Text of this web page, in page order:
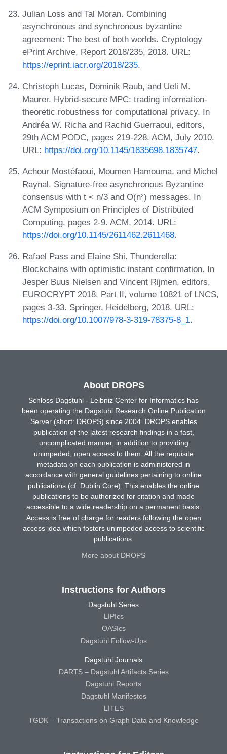
Julian Loss and Tal Moran. Combining
asynchronous and synchronous byzantine
agreement: The best of both worlds. Cryptology
ePrint Archive, Report 2018/235, 2018. URL:
https://eprint.iacr.org/2018/235.
Christoph Lucas, Dominik Raub, and Ueli M.
Maurer. Hybrid-secure MPC: trading information-
theoretic robustness for computational privacy. In
Andréa W. Richa and Rachid Guerraoui, editors,
29th ACM PODC, pages 219-228. ACM, July 2010.
URL: https://doi.org/10.1145/1835698.1835747.
Achour Mostéfaoui, Moumen Hamouma, and Michel
Raynal. Signature-free asynchronous Byzantine
consensus with t < n/3 and O(n²) messages. In
ACM Symposium on Principles of Distributed
Computing, pages 2-9. ACM, 2014. URL:
https://doi.org/10.1145/2611462.2611468.
Rafael Pass and Elaine Shi. Thunderella:
Blockchains with optimistic instant confirmation. In
Jesper Buus Nielsen and Vincent Rijmen, editors,
EUROCRYPT 2018, Part II, volume 10821 of LNCS,
pages 3-33. Springer, Heidelberg, 2018. URL:
https://doi.org/10.1007/978-3-319-78375-8_1.
About DROPS
Schloss Dagstuhl - Leibniz Center for Informatics has
been operating the Dagstuhl Research Online Publication
Server (short: DROPS) since 2004. DROPS enables
publication of the latest research findings in a fast,
uncomplicated manner, in addition to providing
unimpeded, open access to them. All the requisite
metadata on each publication is administered in
accordance with general guidelines pertaining to online
publications (cf. Dublin Core). This enables the online
publications to be authorized for citation and made
accessible to a wide readership on a permanent basis.
Access is free of charge for readers following the open
access idea which fosters unimpeded access to scientific
publications.
More about DROPS
Instructions for Authors
Dagstuhl Series
LIPIcs
OASIcs
Dagstuhl Follow-Ups
Dagstuhl Journals
DARTS – Dagstuhl Artifacts Series
Dagstuhl Reports
Dagstuhl Manifestos
LITES
TGDK – Transactions on Graph Data and Knowledge